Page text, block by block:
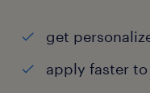
get
apply faster